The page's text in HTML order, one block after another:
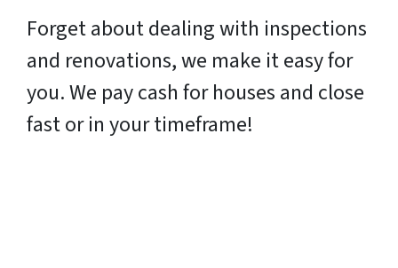
Forget about dealing with inspections
and renovations, we make it easy for
you. We pay cash for houses and close
fast or in your timeframe!